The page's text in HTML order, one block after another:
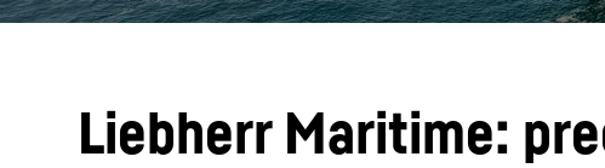
Liebherr Maritime: